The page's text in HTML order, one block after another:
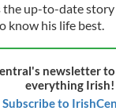
the up-to-date
know his life best.
newsletter
everything Irish!
Subscribe to